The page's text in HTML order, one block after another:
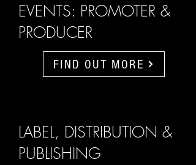
EVENTS: PROMOTER &
PRODUCER
FIND OUT MORE
LABEL, DISTRIBUTION &
PUBLISHING